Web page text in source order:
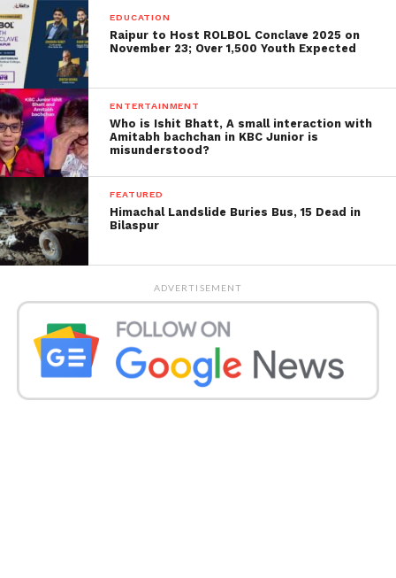
continue to advise China to play a productive role in
the UN security council on denuclearisation.
During Friday’s first day of discussions, North
Korea’s official Korean Central News Agency said
party officers reviewed the nation’s economic
campaigns for the first half of 2023 and had a
foreign policy. Defence strategies talk to “cope with
the changed international situation”.
EDUCATION
Raipur to Host ROLBOL Conclave 2025 on
November 23; Over 1,500 Youth Expected
ENTERTAINMENT
Who is Ishit Bhatt, A small interaction with
Amitabh bachchan in KBC Junior is
misunderstood?
FEATURED
Himachal Landslide Buries Bus, 15 Dead in
Bilaspur
ADVERTISEMENT